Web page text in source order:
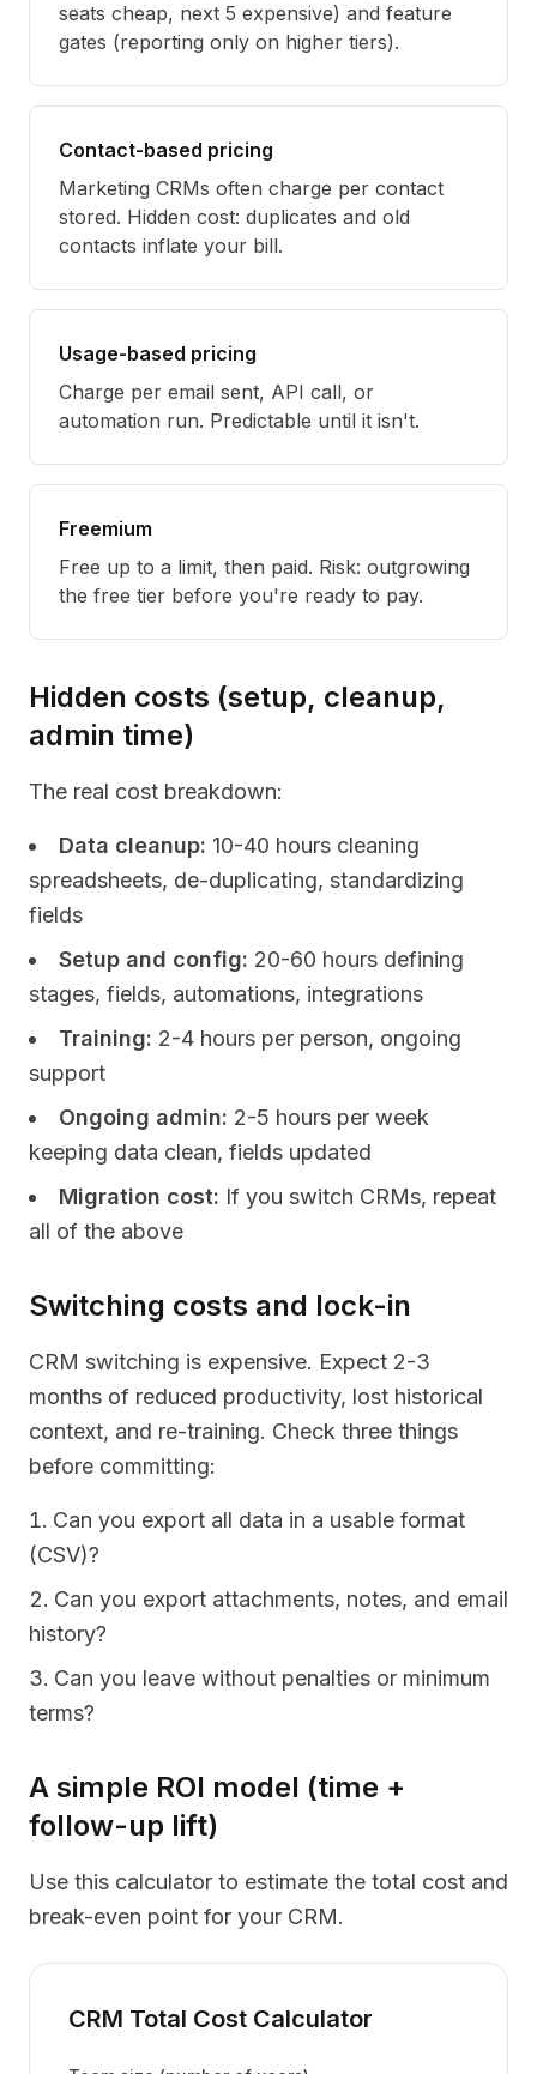
seats cheap, next 5 expensive) and feature
gates (reporting only on higher tiers).
Contact-based pricing
Marketing CRMs often charge per contact
stored. Hidden cost: duplicates and old
contacts inflate your bill.
Usage-based pricing
Charge per email sent, API call, or
automation run. Predictable until it isn't.
Freemium
Free up to a limit, then paid. Risk: outgrowing
the free tier before you're ready to pay.
Hidden costs (setup, cleanup,
admin time)
The real cost breakdown:
Data cleanup: 10-40 hours cleaning
spreadsheets, de-duplicating, standardizing
fields
Setup and config: 20-60 hours defining
stages, fields, automations, integrations
Training: 2-4 hours per person, ongoing
support
Ongoing admin: 2-5 hours per week
keeping data clean, fields updated
Migration cost: If you switch CRMs, repeat
all of the above
Switching costs and lock-in
CRM switching is expensive. Expect 2-3
months of reduced productivity, lost historical
context, and re-training. Check three things
before committing:
Can you export all data in a usable format
(CSV)?
Can you export attachments, notes, and email
history?
Can you leave without penalties or minimum
terms?
A simple ROI model (time +
follow-up lift)
Use this calculator to estimate the total cost and
break-even point for your CRM.
CRM Total Cost Calculator